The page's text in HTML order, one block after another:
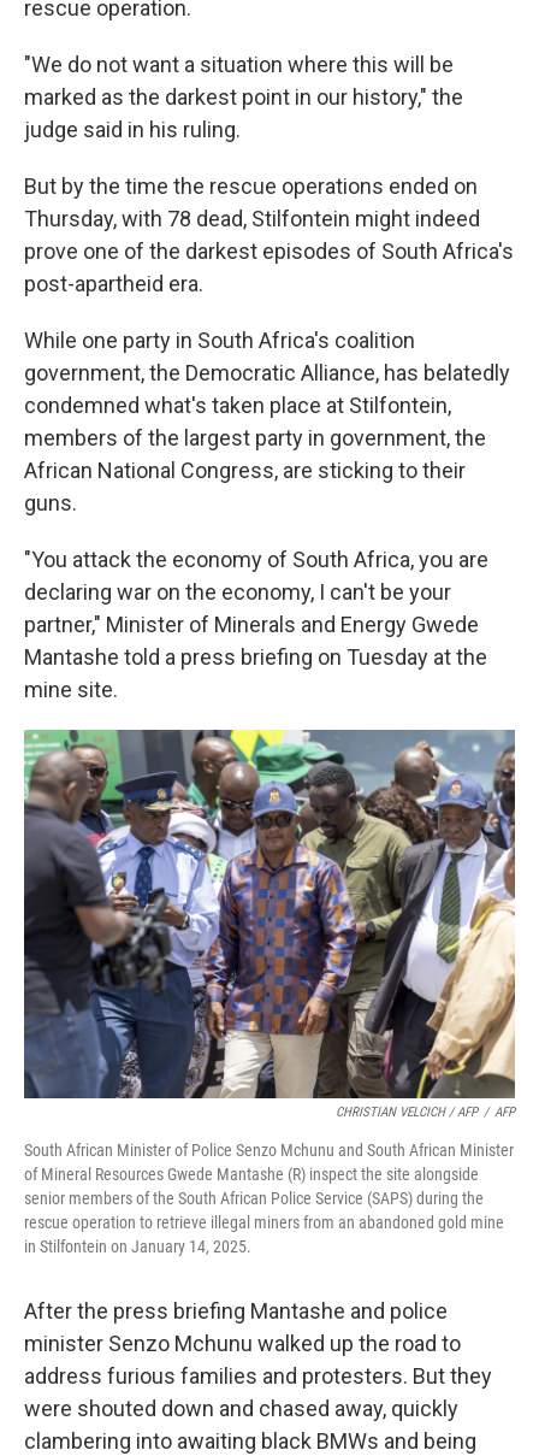
rescue operation.
"We do not want a situation where this will be
marked as the darkest point in our history," the
judge said in his ruling.
But by the time the rescue operations ended on
Thursday, with 78 dead, Stilfontein might indeed
prove one of the darkest episodes of South Africa's
post-apartheid era.
While one party in South Africa's coalition
government, the Democratic Alliance, has belatedly
condemned what's taken place at Stilfontein,
members of the largest party in government, the
African National Congress, are sticking to their
guns.
"You attack the economy of South Africa, you are
declaring war on the economy, I can't be your
partner," Minister of Minerals and Energy Gwede
Mantashe told a press briefing on Tuesday at the
mine site.
CHRISTIAN VELCICH / AFP / AFP
South African Minister of Police Senzo Mchunu and South African Minister
of Mineral Resources Gwede Mantashe (R) inspect the site alongside
senior members of the South African Police Service (SAPS) during the
rescue operation to retrieve illegal miners from an abandoned gold mine
in Stilfontein on January 14, 2025.
After the press briefing Mantashe and police
minister Senzo Mchunu walked up the road to
address furious families and protesters. But they
were shouted down and chased away, quickly
clambering into awaiting black BMWs and being